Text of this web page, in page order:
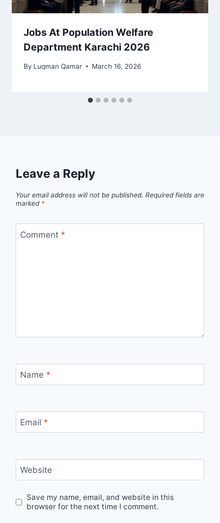
Jobs At Population Welfare
Department Karachi 2026
By Luqman Qamar March 16, 2026
Leave a Reply
Your email address will not be published. Required fields are
marked *
Comment *
Name *
Email *
Website
Save my name, email, and website in this
browser for the next time I comment.